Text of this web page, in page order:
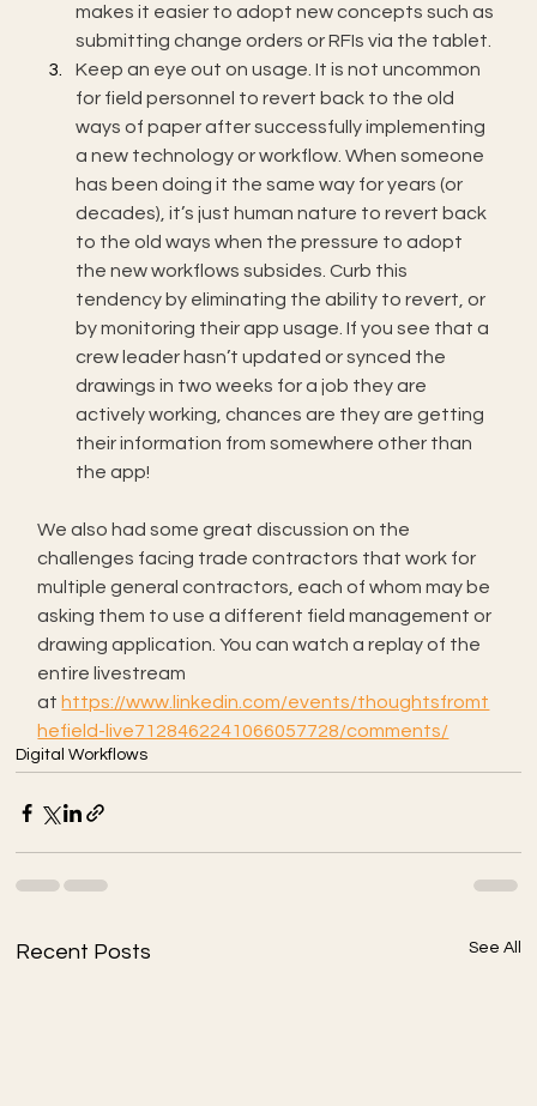
makes it easier to adopt new concepts such as
submitting change orders or RFIs via the tablet.
Keep an eye out on usage. It is not uncommon
for field personnel to revert back to the old
ways of paper after successfully implementing
a new technology or workflow. When someone
has been doing it the same way for years (or
decades), it’s just human nature to revert back
to the old ways when the pressure to adopt
the new workflows subsides. Curb this
tendency by eliminating the ability to revert, or
by monitoring their app usage. If you see that a
crew leader hasn’t updated or synced the
drawings in two weeks for a job they are
actively working, chances are they are getting
their information from somewhere other than
the app!
We also had some great discussion on the
challenges facing trade contractors that work for
multiple general contractors, each of whom may be
asking them to use a different field management or
drawing application. You can watch a replay of the
entire livestream
at https://www.linkedin.com/events/thoughtsfromt
hefield-live7128462241066057728/comments/
Digital Workflows
Recent Posts See All